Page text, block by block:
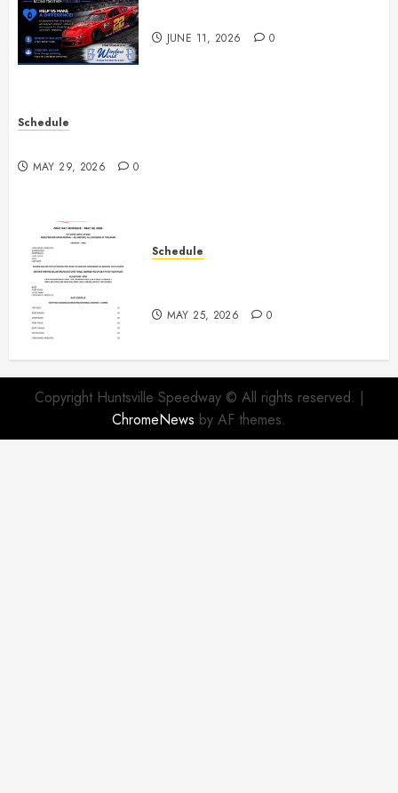
JUNE 11, 2026 0
Schedule
MAY 29, 2026 0
Schedule
MAY 25, 2026 0
Copyright Huntsville Speedway © All rights reserved. |
ChromeNews by AF themes.